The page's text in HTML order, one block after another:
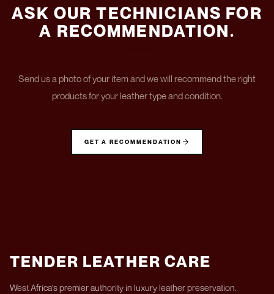
ASK OUR TECHNICIANS FOR
A RECOMMENDATION.
Send us a photo of your item and we will recommend the right
products for your leather type and condition.
GET A RECOMMENDATION
TENDER LEATHER CARE
West Africa's premier authority in luxury leather preservation.